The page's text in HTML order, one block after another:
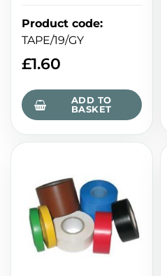
Product code:
TAPE/19/GY
£1.60
ADD TO
BASKET